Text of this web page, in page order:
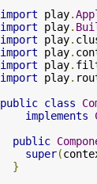
import play.
import play.
import play.
import play.
import play.
import play.
public class
implements
public
super(
}